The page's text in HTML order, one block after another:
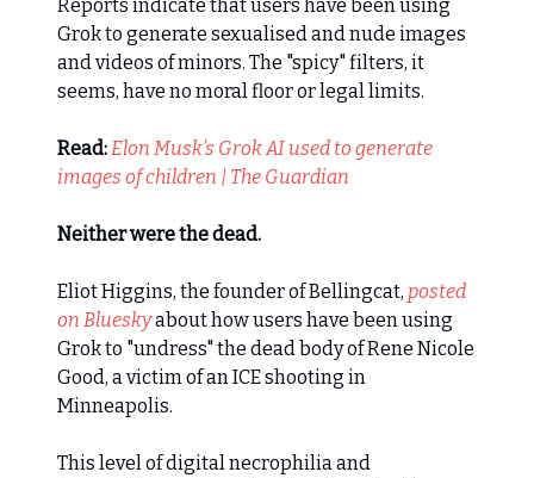
Reports indicate that users have been using
Grok to generate sexualised and nude images
and videos of minors. The "spicy" filters, it
seems, have no moral floor or legal limits.
Read:Elon Musk’s Grok AI used to generate
images of children | The Guardian
Neither were the dead.
Eliot Higgins, the founder of Bellingcat, posted
on Blueskyabout how users have been using
Grok to "undress" the dead body of Rene Nicole
Good, a victim of an ICE shooting in
Minneapolis.
This level of digital necrophilia and